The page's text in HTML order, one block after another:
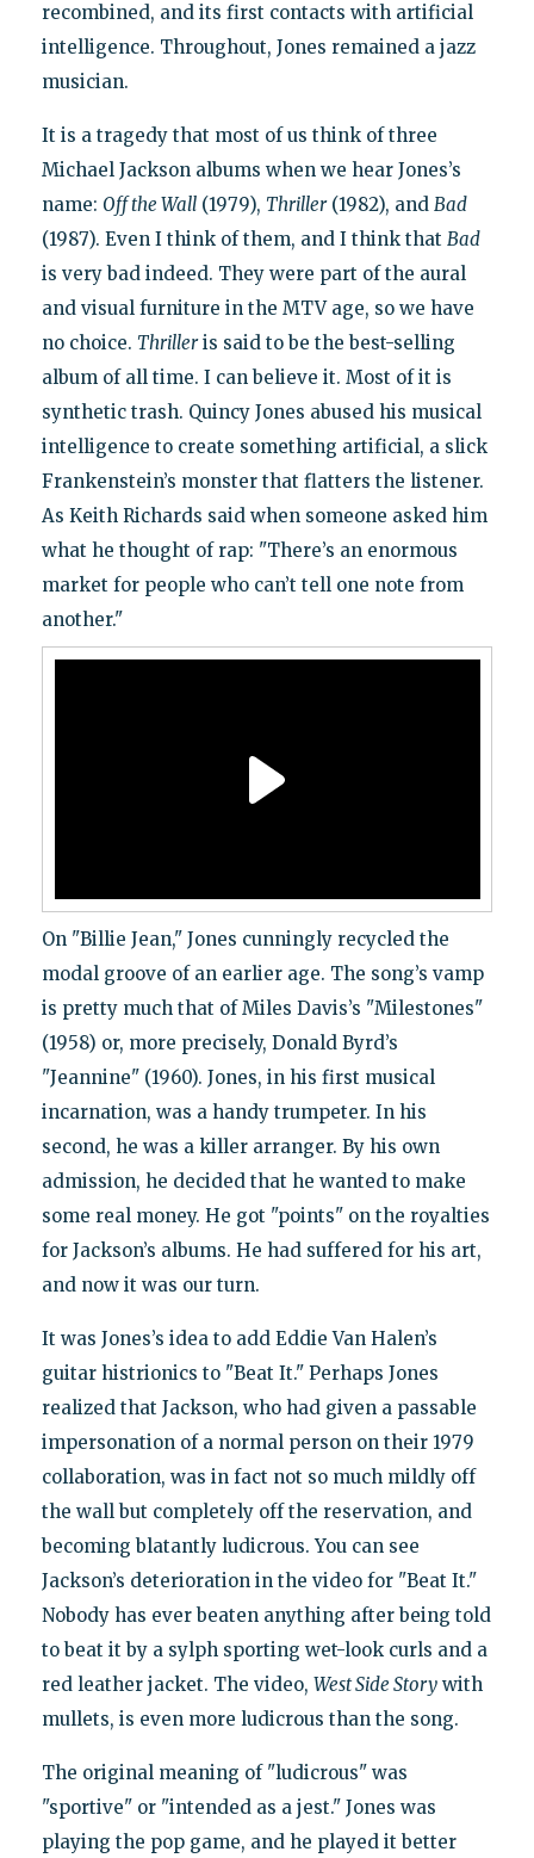
recombined, and its first contacts with artificial
intelligence. Throughout, Jones remained a jazz
musician.
It is a tragedy that most of us think of three
Michael Jackson albums when we hear Jones’s
name: Off the Wall(1979), Thriller(1982), and Bad
(1987). Even I think of them, and I think that Bad
is very bad indeed. They were part of the aural
and visual furniture in the MTV age, so we have
no choice. Thrilleris said to be the best-selling
album of all time. I can believe it. Most of it is
synthetic trash. Quincy Jones abused his musical
intelligence to create something artificial, a slick
Frankenstein’s monster that flatters the listener.
As Keith Richards said when someone asked him
what he thought of rap: "There’s an enormous
market for people who can’t tell one note from
another."
On "Billie Jean," Jones cunningly recycled the
modal groove of an earlier age. The song’s vamp
is pretty much that of Miles Davis’s "Milestones"
(1958) or, more precisely, Donald Byrd’s
"Jeannine" (1960). Jones, in his first musical
incarnation, was a handy trumpeter. In his
second, he was a killer arranger. By his own
admission, he decided that he wanted to make
some real money. He got "points" on the royalties
for Jackson’s albums. He had suffered for his art,
and now it was our turn.
It was Jones’s idea to add Eddie Van Halen’s
guitar histrionics to "Beat It." Perhaps Jones
realized that Jackson, who had given a passable
impersonation of a normal person on their 1979
collaboration, was in fact not so much mildly off
the wall but completely off the reservation, and
becoming blatantly ludicrous. You can see
Jackson’s deterioration in the video for "Beat It."
Nobody has ever beaten anything after being told
to beat it by a sylph sporting wet-look curls and a
red leather jacket. The video, West Side Storywith
mullets, is even more ludicrous than the song.
The original meaning of "ludicrous" was
"sportive" or "intended as a jest." Jones was
playing the pop game, and he played it better